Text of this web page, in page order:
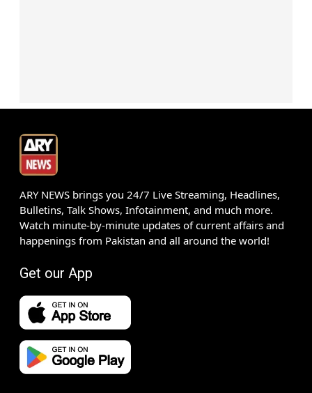
ARY NEWS brings you 24/7 Live Streaming, Headlines,
Bulletins, Talk Shows, Infotainment, and much more.
Watch minute-by-minute updates of current affairs and
happenings from Pakistan and all around the world!
Get our App